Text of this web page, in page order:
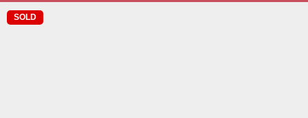
SOLD